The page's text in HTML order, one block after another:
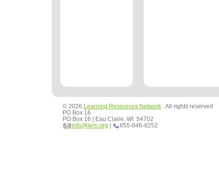
© 2026 Learning Resources Network. All rights reserved
PO Box 16
PO Box 16 | Eau Claire, WI 54702
info@lern.org | 855-846-8252